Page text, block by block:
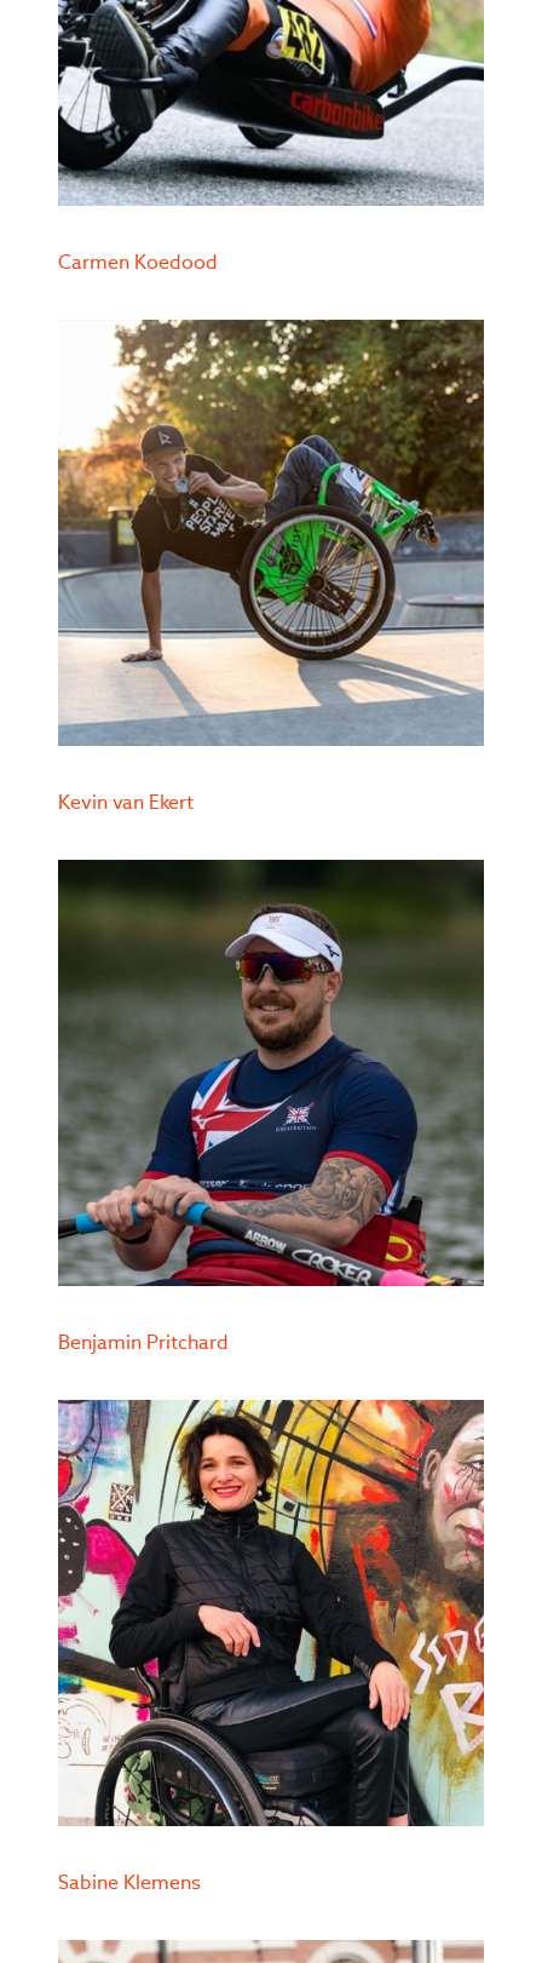
Carmen Koedood
Kevin van Ekert
Benjamin Pritchard
Sabine Klemens